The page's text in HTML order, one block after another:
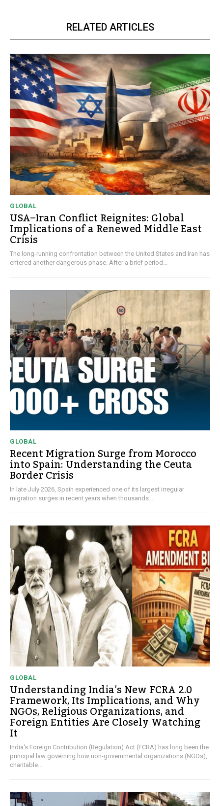
RELATED ARTICLES
GLOBAL
USA–Iran Conflict Reignites: Global
Implications of a Renewed Middle East
Crisis
The long-running confrontation between the United States and Iran has
entered another dangerous phase. After a brief period...
GLOBAL
Recent Migration Surge from Morocco
into Spain: Understanding the Ceuta
Border Crisis
In late July 2026, Spain experienced one of its largest irregular
migration surges in recent years when thousands...
GLOBAL
Understanding India’s New FCRA 2.0
Framework, Its Implications, and Why
NGOs, Religious Organizations, and
Foreign Entities Are Closely Watching
It
India's Foreign Contribution (Regulation) Act (FCRA) has long been the
principal law governing how non-governmental organizations (NGOs),
charitable...